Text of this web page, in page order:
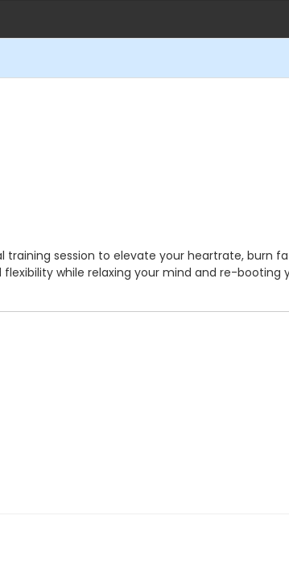
session to elevate your heartrate, burn
while relaxing your mind and re-booting